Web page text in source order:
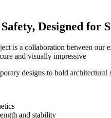
Designed for
is a collaboration between our
and visually impressive
designs to bold architectural
and stability